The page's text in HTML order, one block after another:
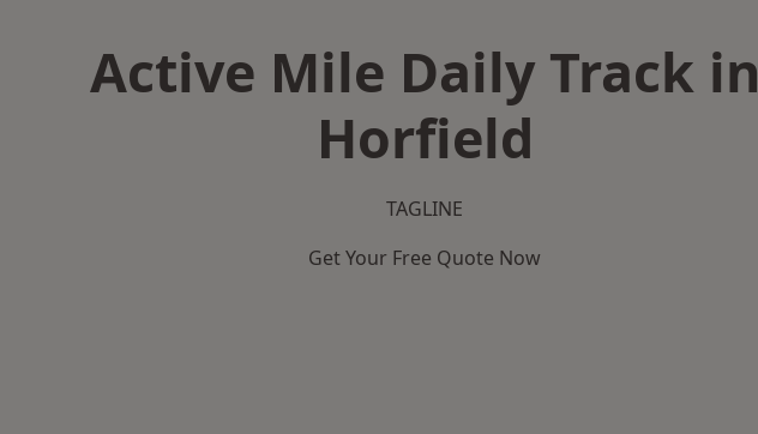
Active Mile Daily Track in
Horfield
TAGLINE
Get Your Free Quote Now